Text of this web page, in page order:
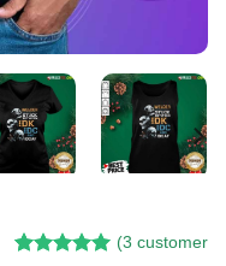
(3 customer